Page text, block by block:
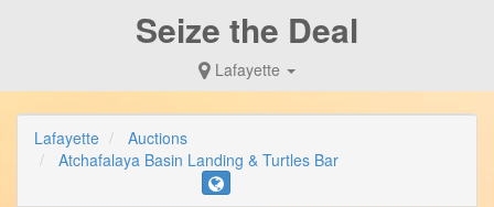
Seize the Deal
Lafayette
Lafayette
Auctions
Atchafalaya Basin Landing & Turtles Bar